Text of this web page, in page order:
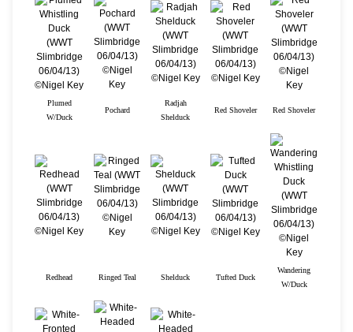
Plumed
W/Duck
Pochard
Radjah
Shelduck
Red Shoveler Red Shoveler
Redhead Ringed Teal Shelduck Tufted Duck
Wandering
W/Duck